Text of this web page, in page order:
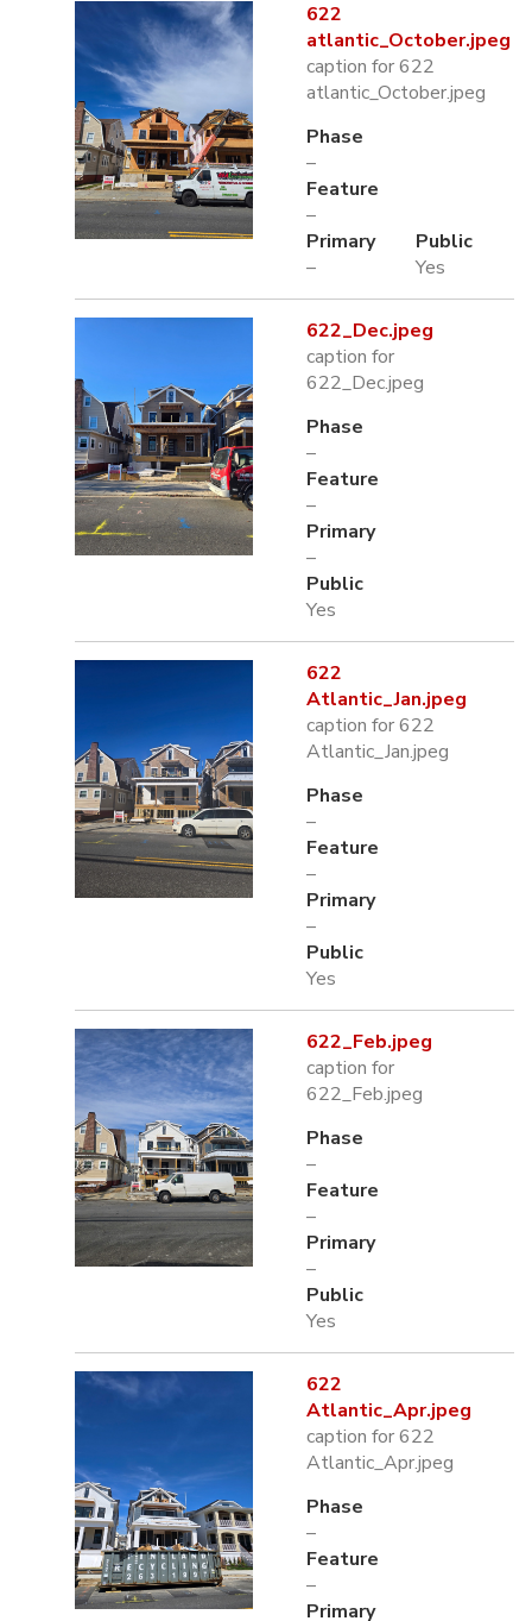
622
atlantic_October.jpeg
caption for 622
atlantic_October.jpeg
Phase
–
Feature
–
Primary
–
Public
Yes
622_Dec.jpeg
caption for
622_Dec.jpeg
Phase
–
Feature
–
Primary
–
Public
Yes
622
Atlantic_Jan.jpeg
caption for 622
Atlantic_Jan.jpeg
Phase
–
Feature
–
Primary
–
Public
Yes
622_Feb.jpeg
caption for
622_Feb.jpeg
Phase
–
Feature
–
Primary
–
Public
Yes
622
Atlantic_Apr.jpeg
caption for 622
Atlantic_Apr.jpeg
Phase
–
Feature
–
Primary